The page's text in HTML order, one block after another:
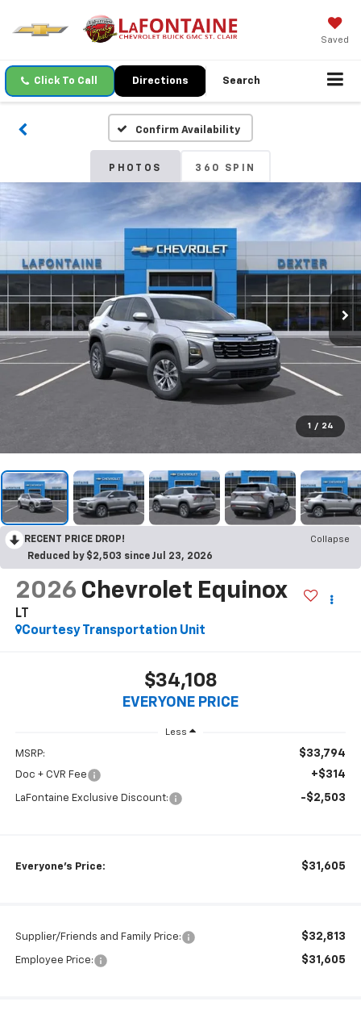
Saved
Click To Call Directions Search
Confirm Availability
PHOTOS 360 SPIN
1 / 24
RECENT PRICE DROP!
Collapse
Reduced by $2,503 since Jul 23, 2026
2026 Chevrolet Equinox
LT
Courtesy Transportation Unit
$34,108
EVERYONE PRICE
Less
MSRP: $33,794
Doc + CVR Fee +$314
LaFontaine Exclusive Discount: -$2,503
Everyone's Price: $31,605
Supplier/Friends and Family Price: $32,813
Employee Price: $31,605